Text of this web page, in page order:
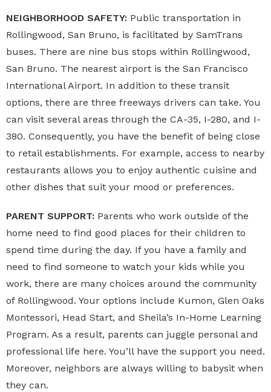
NEIGHBORHOOD SAFETY: Public transportation in
Rollingwood, San Bruno, is facilitated by SamTrans
buses. There are nine bus stops within Rollingwood,
San Bruno. The nearest airport is the San Francisco
International Airport. In addition to these transit
options, there are three freeways drivers can take. You
can visit several areas through the CA-35, I-280, and I-
380. Consequently, you have the benefit of being close
to retail establishments. For example, access to nearby
restaurants allows you to enjoy authentic cuisine and
other dishes that suit your mood or preferences.
PARENT SUPPORT: Parents who work outside of the
home need to find good places for their children to
spend time during the day. If you have a family and
need to find someone to watch your kids while you
work, there are many choices around the community
of Rollingwood. Your options include Kumon, Glen Oaks
Montessori, Head Start, and Sheila’s In-Home Learning
Program. As a result, parents can juggle personal and
professional life here. You’ll have the support you need.
Moreover, neighbors are always willing to babysit when
they can.